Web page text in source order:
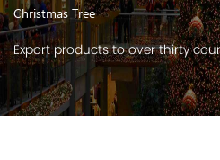
Christmas Tree
Export products to over thirty